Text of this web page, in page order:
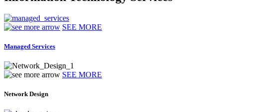
SEE MORE
Managed Services
SEE MORE
Network Design